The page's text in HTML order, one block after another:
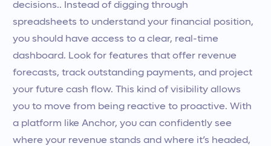
decisions.. Instead of digging through
spreadsheets to understand your financial position,
you should have access to a clear, real-time
dashboard. Look for features that offer revenue
forecasts, track outstanding payments, and project
your future cash flow. This kind of visibility allows
you to move from being reactive to proactive. With
a platform like Anchor, you can confidently see
where your revenue stands and where it’s headed,